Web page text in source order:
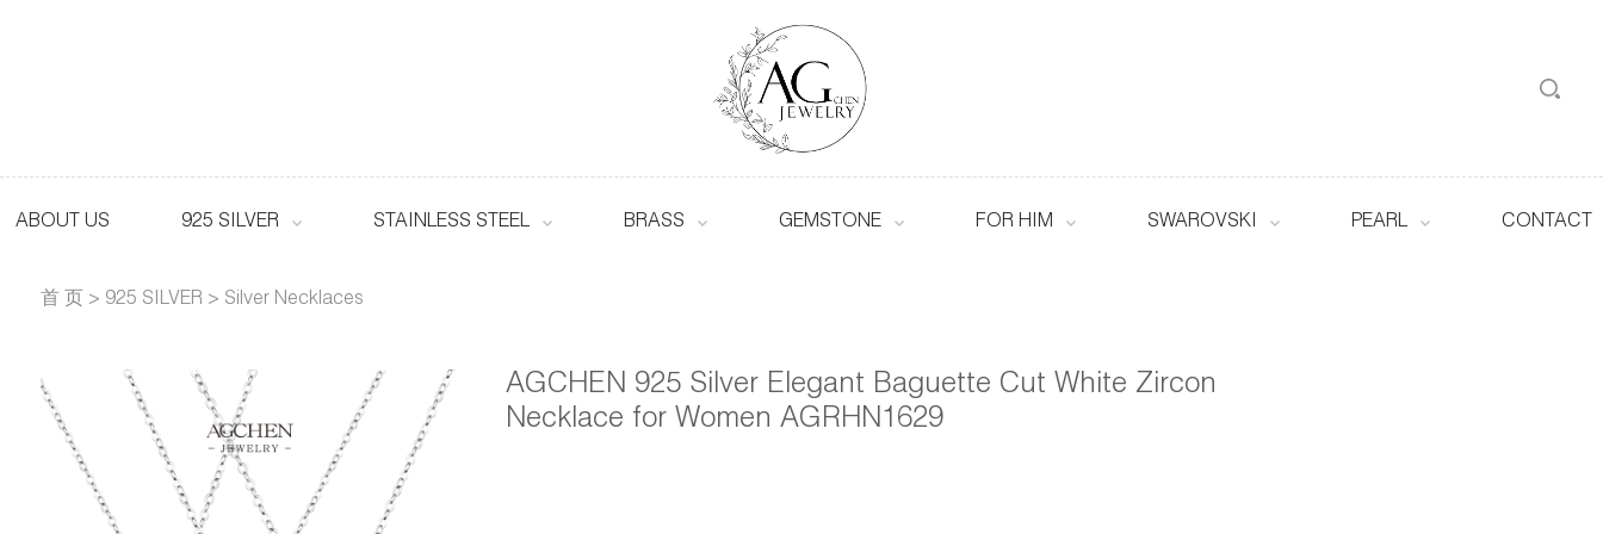
ABOUT US 925 SILVER STAINLESS STEEL BRASS GEMSTONE FOR HIM SWAROVSKI PEARL CONTACT
首 页 > 925 SILVER > Silver Necklaces
AGCHEN 925 Silver Elegant Baguette Cut White Zircon
Necklace for Women AGRHN1629